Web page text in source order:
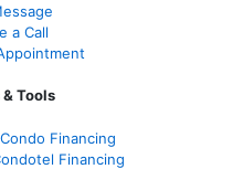
a Call
Tools
Financing
Financing